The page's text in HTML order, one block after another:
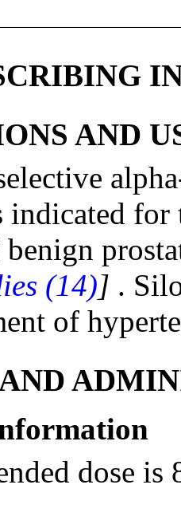
AND
indicated for
benign
(14)] .
of
dose